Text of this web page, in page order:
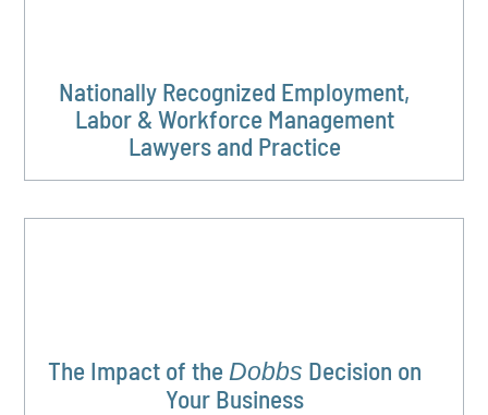
Nationally Recognized Employment,
Labor & Workforce Management
Lawyers and Practice
The Impact of the Dobbs Decision on
Your Business